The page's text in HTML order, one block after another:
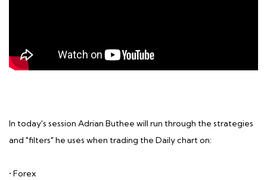
In today's session Adrian Buthee will run through the strategies
and "filters" he uses when trading the Daily chart on:
• Forex